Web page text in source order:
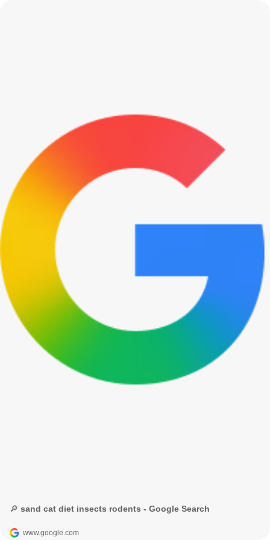
🔎 sand cat diet insects rodents - Google Search
www.google.com